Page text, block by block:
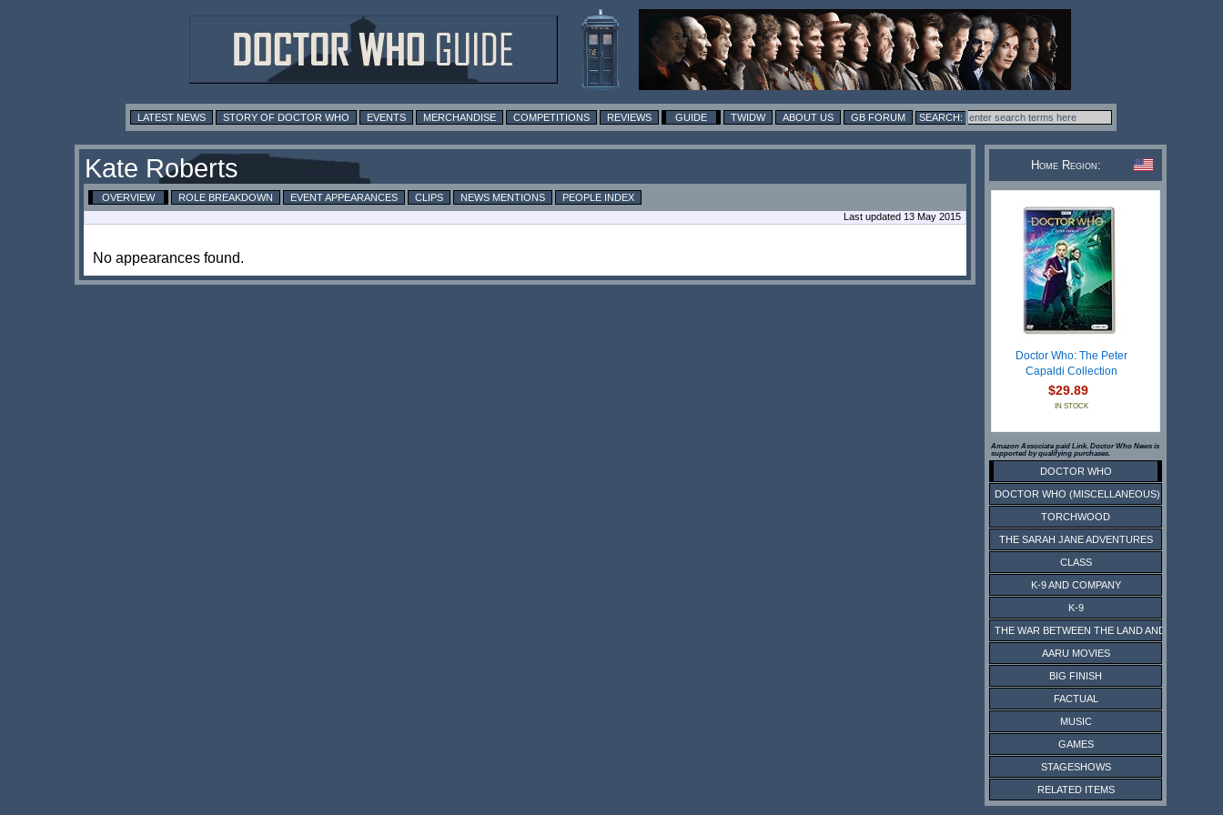
LATEST NEWS STORY OF DOCTOR WHO EVENTS MERCHANDISE COMPETITIONS REVIEWS GUIDE TWIDW ABOUT US GB FORUM
Kate Roberts
OVERVIEW ROLE BREAKDOWN EVENT APPEARANCES CLIPS NEWS MENTIONS
PEOPLE INDEX
Last updated 13 May 2015
No appearances found.
Home Region:
Doctor Who: The Peter
Capaldi Collection
$29.89
IN STOCK
Amazon Associate paid Link. Doctor Who News is
supported by qualifying purchases.
DOCTOR WHO
DOCTOR WHO (MISCELLANEOUS)
TORCHWOOD
THE SARAH JANE ADVENTURES
CLASS
K-9 AND COMPANY
K-9
THE WAR BETWEEN THE LAND AND THE SEA
AARU MOVIES
BIG FINISH
FACTUAL
MUSIC
GAMES
STAGESHOWS
RELATED ITEMS